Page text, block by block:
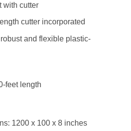
with cutter
cutter incorporated
and flexible plastic-
feet length
1200 x 100 x 8 inches